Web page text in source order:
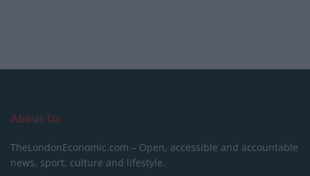
About Us
TheLondonEconomic.com – Open, accessible and accountable
news, sport, culture and lifestyle.